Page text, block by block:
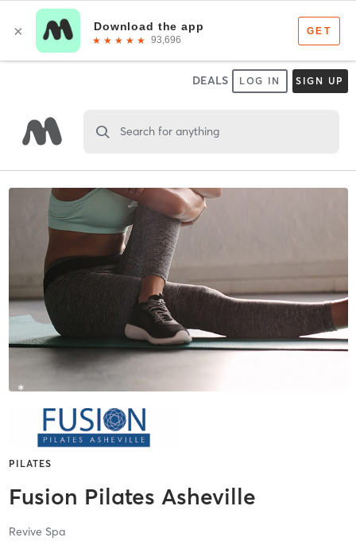
DEALS LOG IN SIGN UP
Search for anything
PILATES
Fusion Pilates Asheville
Revive Spa